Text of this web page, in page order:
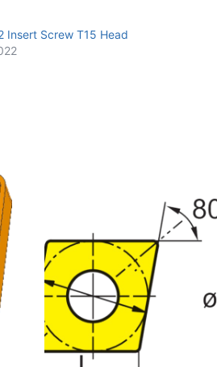
Insert Screw T15 Head